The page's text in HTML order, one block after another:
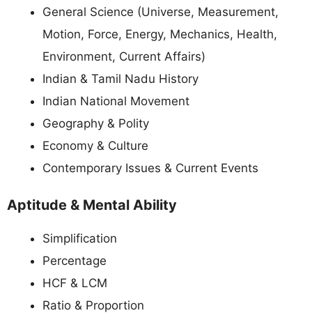
General Science (Universe, Measurement,
Motion, Force, Energy, Mechanics, Health,
Environment, Current Affairs)
Indian & Tamil Nadu History
Indian National Movement
Geography & Polity
Economy & Culture
Contemporary Issues & Current Events
Aptitude & Mental Ability
Simplification
Percentage
HCF & LCM
Ratio & Proportion